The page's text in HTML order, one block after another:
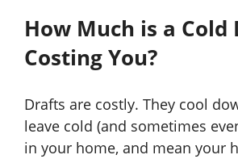
How Much is a Cold
Costing You?
Drafts are costly. They cool
leave cold (and sometimes
in your home, and mean your